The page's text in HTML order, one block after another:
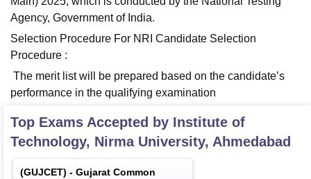
Agency, Government of India.
Selection Procedure For NRI Candidate Selection
Procedure :
The merit list will be prepared based on the candidate’s
performance in the qualifying examination
Top Exams Accepted by Institute of
Technology, Nirma University, Ahmedabad
(GUJCET) - Gujarat Common